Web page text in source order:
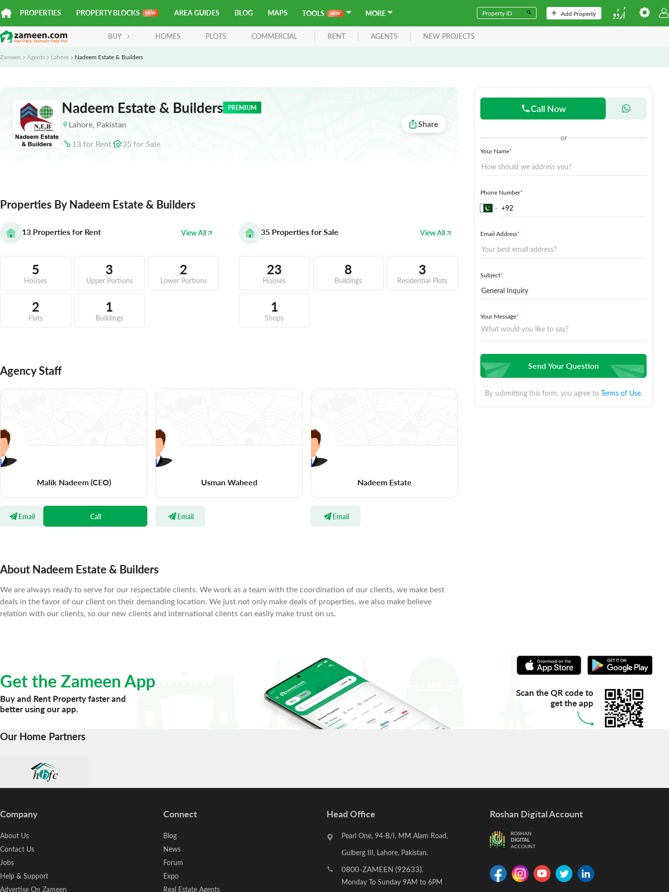
PROPERTIES PROPERTY BLOCKS AREA GUIDES BLOG MAPS TOOLS MORE Add Property
BUY HOMES PLOTS COMMERCIAL RENT AGENTS NEW PROJECTS
Zameen Agents Lahore Nadeem Estate & Builders
Nadeem Estate & Builders PREMIUM
Lahore, Pakistan
13for Rent 35 forSale
Share
Properties By Nadeem Estate & Builders
13 Properties for Rent View All
5
Houses
3
Upper Portions
2
Lower Portions
2
Flats
1
Buildings
35 Properties for Sale View All
23
Houses
8
Buildings
3
Residential Plots
1
Shops
Agency Staff
Malik Nadeem(CEO)
Email Call
Usman Waheed
Email
Nadeem Estate
Email
About Nadeem Estate & Builders
We are always ready to serve for our respectable clients. We work as a team with the coordination of our clients, we make best
deals in the favor of our client on their demanding location. We just not only make deals of properties, we also make believe
relation with our clients, so our new clients and international clients can easily make trust on us.
Call Now
or
Your Name*
Phone Number*
Email Address*
Subject*
Your Message*
Send Your Question
By submitting this form, you agree to Terms of Use.
Get the Zameen App
Buy and Rent Property faster and
better using our app.
Scan the QR code to
get the app
Our Home Partners
Company
About Us
Contact Us
Jobs
Help & Support
Advertise On Zameen
Connect
Blog
News
Forum
Expo
Real Estate Agents
Head Office
Pearl One, 94-B/I, MM Alam Road,
Gulberg III, Lahore, Pakistan.
0800-ZAMEEN (92633),
Monday To Sunday 9AM to 6PM
Roshan Digital Account